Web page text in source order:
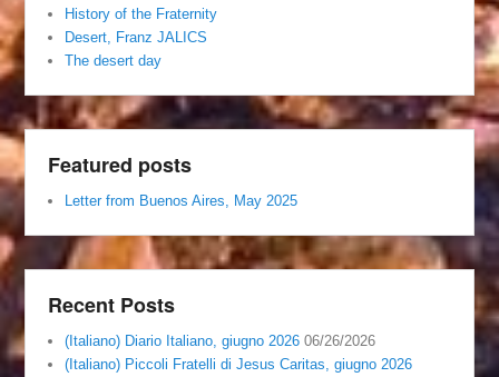
History of the Fraternity
Desert, Franz JALICS
The desert day
Featured posts
Letter from Buenos Aires, May 2025
Recent Posts
(Italiano) Diario Italiano, giugno 2026 06/26/2026
(Italiano) Piccoli Fratelli di Jesus Caritas, giugno 2026